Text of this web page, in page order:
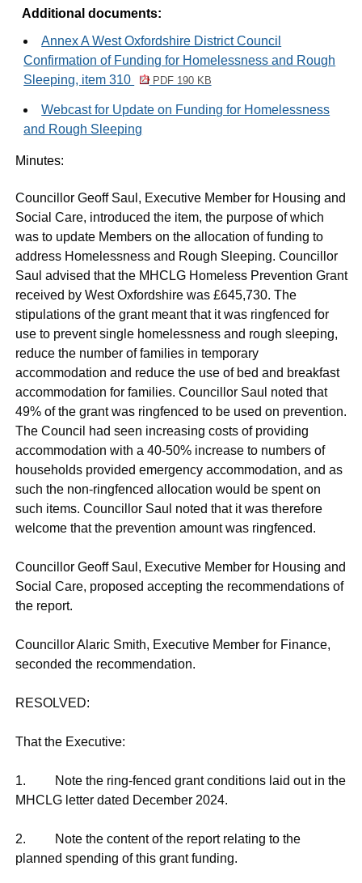
Additional documents:
Annex A West Oxfordshire District Council
Confirmation of Funding for Homelessness and Rough
Sleeping, item 310
PDF 190 KB
Webcast for Update on Funding for Homelessness
and Rough Sleeping
Minutes:
Councillor Geoff Saul, Executive Member for Housing and
Social Care, introduced the item, the purpose of which
was to update Members on the allocation of funding to
address Homelessness and Rough Sleeping. Councillor
Saul advised that the MHCLG Homeless Prevention Grant
received by West Oxfordshire was £645,730. The
stipulations of the grant meant that it was ringfenced for
use to prevent single homelessness and rough sleeping,
reduce the number of families in temporary
accommodation and reduce the use of bed and breakfast
accommodation for families. Councillor Saul noted that
49% of the grant was ringfenced to be used on prevention.
The Council had seen increasing costs of providing
accommodation with a 40-50% increase to numbers of
households provided emergency accommodation, and as
such the non-ringfenced allocation would be spent on
such items. Councillor Saul noted that it was therefore
welcome that the prevention amount was ringfenced.
Councillor Geoff Saul, Executive Member for Housing and
Social Care, proposed accepting the recommendations of
the report.
Councillor Alaric Smith, Executive Member for Finance,
seconded the recommendation.
RESOLVED:
That the Executive:
1. Note the ring-fenced grant conditions laid out in the
MHCLG letter dated December 2024.
2. Note the content of the report relating to the
planned spending of this grant funding.